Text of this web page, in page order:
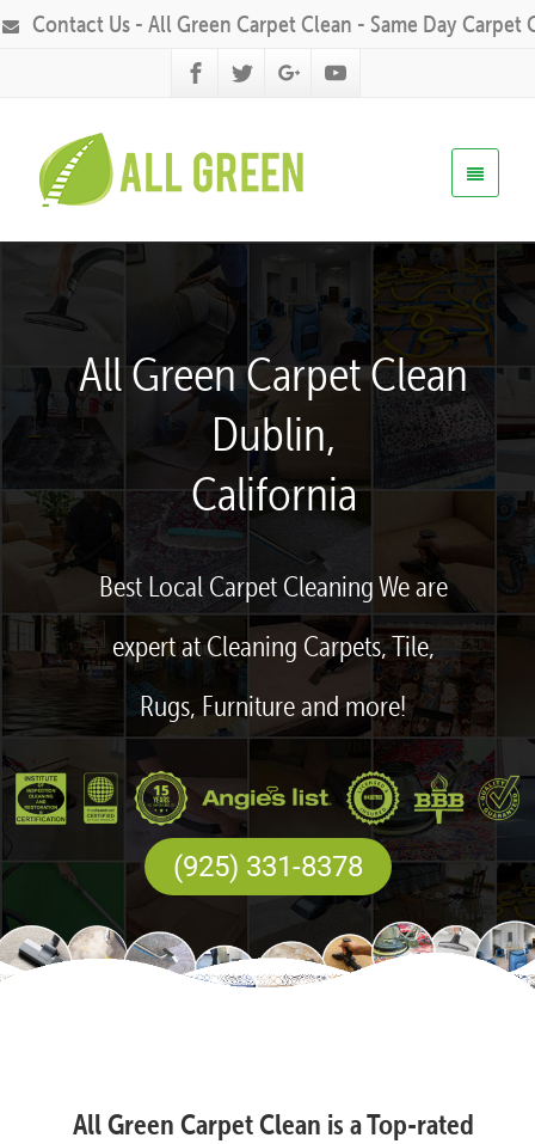
Contact Us - All Green Carpet Clean - Same Day Carpet
All Green Carpet Clean
Dublin,
California
Best Local Carpet Cleaning We are
expert at Cleaning Carpets, Tile,
Rugs, Furniture and more!
(925) 331-8378
All Green Carpet Clean is a Top-rated